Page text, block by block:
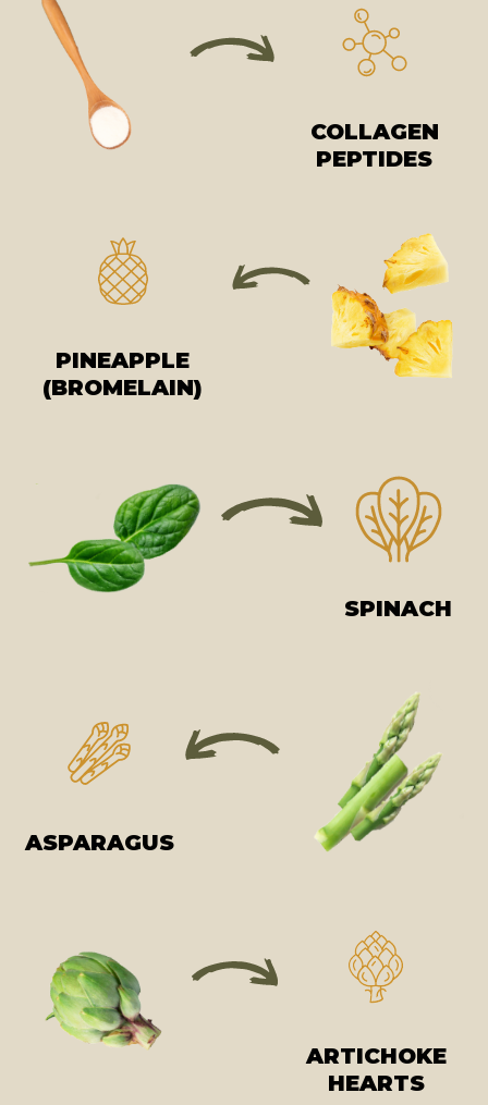
COLLAGEN
PEPTIDES
PINEAPPLE
(BROMELAIN)
SPINACH
ASPARAGUS
ARTICHOKE
HEARTS